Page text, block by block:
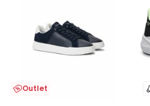
Outlet